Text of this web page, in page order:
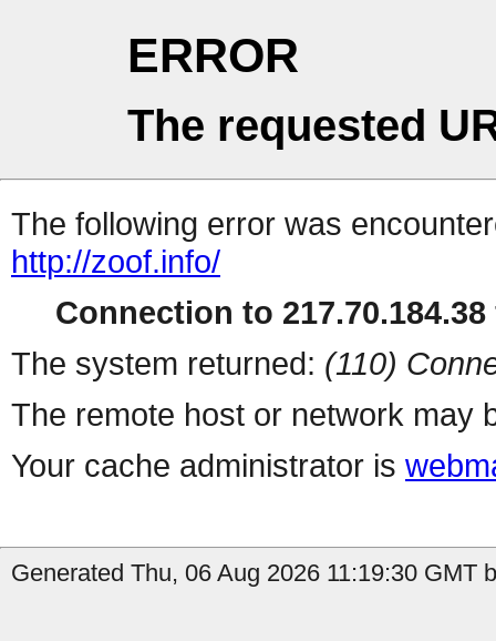
ERROR
The requested
The following error was
http://zoof.info/
Connection to
The system returned: (110)
The remote host or network may
Your cache administrator is
Generated Thu, 06 Aug 2026 11:19:30 GMT